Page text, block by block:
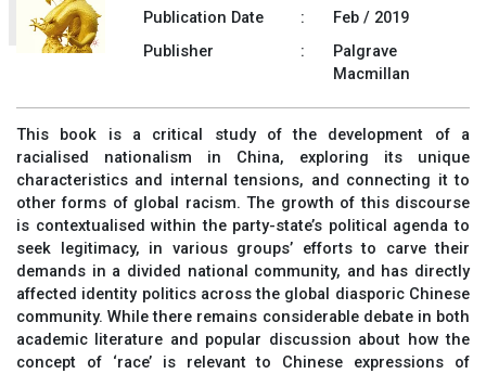
Publication Date
:
Feb / 2019
Publisher
:
Palgrave
Macmillan
This book is a critical study of the development of a
racialised nationalism in China, exploring its unique
characteristics and internal tensions, and connecting it to
other forms of global racism. The growth of this discourse
is contextualised within the party-state’s political agenda to
seek legitimacy, in various groups’ efforts to carve their
demands in a divided national community, and has directly
affected identity politics across the global diasporic Chinese
community. While there remains considerable debate in both
academic literature and popular discussion about how the
concept of ‘race’ is relevant to Chinese expressions of